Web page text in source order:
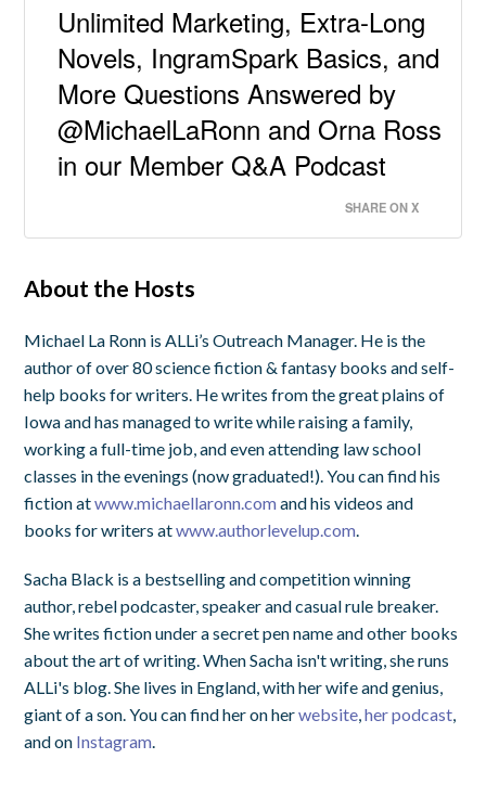
Unlimited Marketing, Extra-Long
Novels, IngramSpark Basics, and
More Questions Answered by
@MichaelLaRonn and Orna Ross
in our Member Q&A Podcast
SHARE ON X
About the Hosts
Michael La Ronn is ALLi’s Outreach Manager. He is the
author of over 80 science fiction & fantasy books and self-
help books for writers. He writes from the great plains of
Iowa and has managed to write while raising a family,
working a full-time job, and even attending law school
classes in the evenings (now graduated!). You can find his
fiction atwww.michaellaronn.comand his videos and
books for writers atwww.authorlevelup.com
Sacha Black is a bestselling and competition winning
author, rebel podcaster, speaker and casual rule breaker.
She writes fiction under a secret pen name and other books
about the art of writing. When Sacha isn't writing, she runs
ALLi's blog.She lives in England, with her wife and genius,
giant of a son. You can find her on herwebsite ,her podcast
and on Instagram